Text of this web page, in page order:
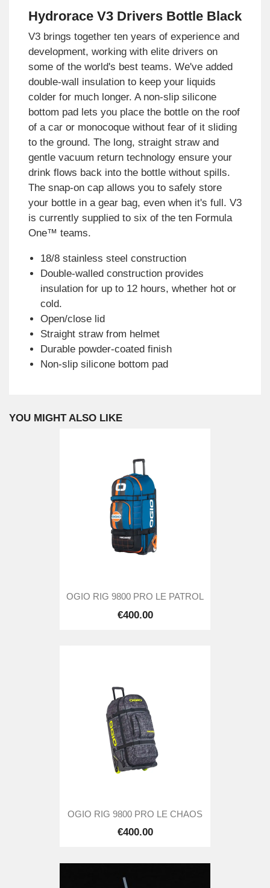
Hydrorace V3 Drivers Bottle Black
V3 brings together ten years of experience and
development, working with elite drivers on
some of the world's best teams. We've added
double-wall insulation to keep your liquids
colder for much longer. A non-slip silicone
bottom pad lets you place the bottle on the roof
of a car or monocoque without fear of it sliding
to the ground. The long, straight straw and
gentle vacuum return technology ensure your
drink flows back into the bottle without spills.
The snap-on cap allows you to safely store
your bottle in a gear bag, even when it's full. V3
is currently supplied to six of the ten Formula
One™ teams.
18/8 stainless steel construction
Double-walled construction provides
insulation for up to 12 hours, whether hot or
cold.
Open/close lid
Straight straw from helmet
Durable powder-coated finish
Non-slip silicone bottom pad
YOU MIGHT ALSO LIKE
OGIO RIG 9800 PRO LE PATROL
€400.00
OGIO RIG 9800 PRO LE CHAOS
€400.00